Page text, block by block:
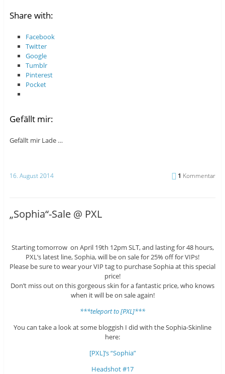
Share with:
Facebook
Twitter
Google
Tumblr
Pinterest
Pocket
Gefällt mir:
Gefällt mir Lade …
16. August 2014 1 Kommentar
„Sophia“-Sale @ PXL
Starting tomorrow on April 19th 12pm SLT, and lasting for 48 hours,
PXL’s latest line, Sophia, will be on sale for 25% off for VIPs!
Please be sure to wear your VIP tag to purchase Sophia at this special
price!
Don’t miss out on this gorgeous skin for a fantastic price, who knows
when it will be on sale again!
***teleport to [PXL]***
You can take a look at some bloggish I did with the Sophia-Skinline
here:
[PXL]‘s “Sophia”
Headshot #17